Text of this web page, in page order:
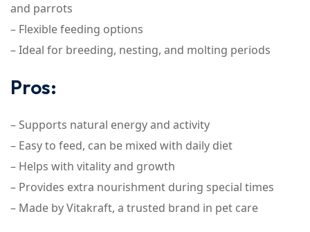
and parrots
– Flexible feeding options
– Ideal for breeding, nesting, and molting periods
Pros:
– Supports natural energy and activity
– Easy to feed, can be mixed with daily diet
– Helps with vitality and growth
– Provides extra nourishment during special times
– Made by Vitakraft, a trusted brand in pet care